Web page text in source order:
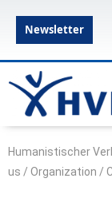
content
Newsletter
Humanistischer
us / Organization /